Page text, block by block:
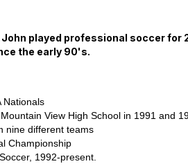
played professional soccer for
the early 90's.
Nationals
View High School in 1991 and
nine different teams
Championship
1992-present.